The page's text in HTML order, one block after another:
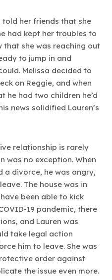
told her friends that she
had kept her troubles to
that she was reaching out
to jump in and
Melissa decided to
on Reggie, and when
he had two children he’d
news solidified Lauren’s
relationship is rarely
was no exception. When
a divorce, he was angry,
The house was in
been able to kick
19 pandemic, there
and Lauren was
take legal action
him to leave. She was
order against
the issue even more.